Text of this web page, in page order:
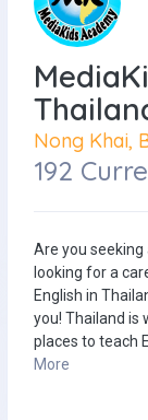
Nong Khai,
192
Are you
looking for a
English in
you! Thailand is
places to teach
More